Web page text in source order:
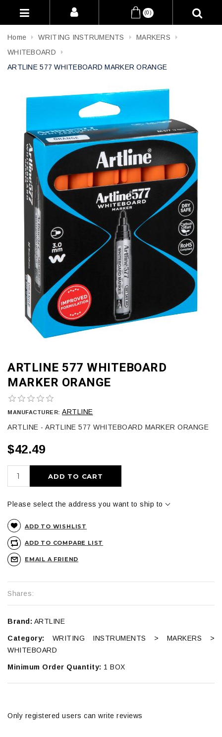
(0)
Home WRITING INSTRUMENTS
MARKERS
WHITEBOARD
ARTLINE 577 WHITEBOARD MARKER ORANGE
ARTLINE 577 WHITEBOARD
MARKER ORANGE
MANUFACTURER: ARTLINE
ARTLINE - ARTLINE 577 WHITEBOARD MARKER ORANGE
$42.49
ADD TO CART
Please select the address you want to ship to
ADD TO WISHLIST
ADD TO COMPARE LIST
EMAIL A FRIEND
Shares:
Brand: ARTLINE
Category: WRITING INSTRUMENTS > MARKERS >
WHITEBOARD
Minimum Order Quantity: 1 BOX
Only registered users can write reviews